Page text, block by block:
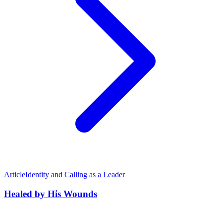
ArticleIdentity and Calling as a Leader
Healed by His Wounds